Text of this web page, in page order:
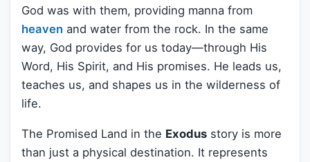
God was with them, providing manna from
heaven and water from the rock. In the same
way, God provides for us today—through His
Word, His Spirit, and His promises. He leads us,
teaches us, and shapes us in the wilderness of
life.
The Promised Land in the Exodus story is more
than just a physical destination. It represents